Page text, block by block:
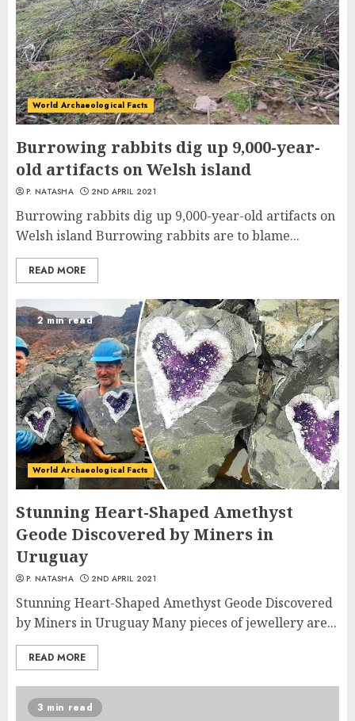
World Archaeological Facts
Burrowing rabbits dig up 9,000-year-
old artifacts on Welsh island
P. NATASHA 2ND APRIL 2021
Burrowing rabbits dig up 9,000-year-old artifacts on
Welsh island Burrowing rabbits are to blame...
READ MORE
2 min read
World Archaeological Facts
Stunning Heart-Shaped Amethyst
Geode Discovered by Miners in
Uruguay
P. NATASHA 2ND APRIL 2021
Stunning Heart-Shaped Amethyst Geode Discovered
by Miners in Uruguay Many pieces of jewellery are...
READ MORE
3 min read